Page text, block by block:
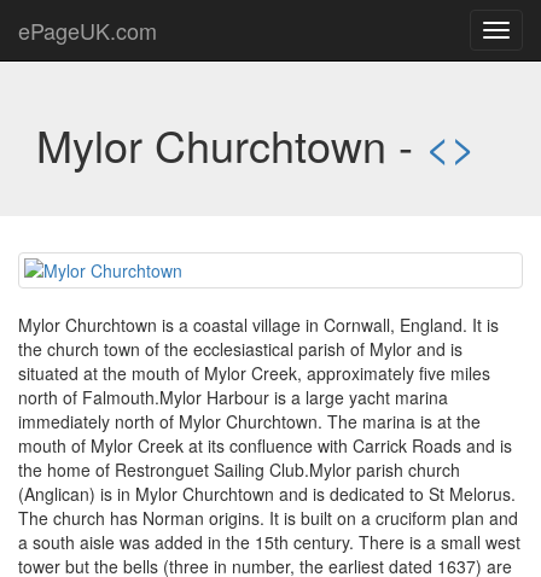
ePageUK.com
Mylor Churchtown - <>
Mylor Churchtown is a coastal village in Cornwall, England. It is
the church town of the ecclesiastical parish of Mylor and is
situated at the mouth of Mylor Creek, approximately five miles
north of Falmouth.Mylor Harbour is a large yacht marina
immediately north of Mylor Churchtown. The marina is at the
mouth of Mylor Creek at its confluence with Carrick Roads and is
the home of Restronguet Sailing Club.Mylor parish church
(Anglican) is in Mylor Churchtown and is dedicated to St Melorus.
The church has Norman origins. It is built on a cruciform plan and
a south aisle was added in the 15th century. There is a small west
tower but the bells (three in number, the earliest dated 1637) are